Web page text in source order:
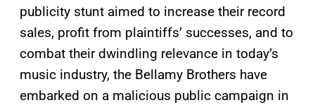
publicity stunt aimed to increase their record
sales, profit from plaintiffs’ successes, and to
combat their dwindling relevance in today’s
music industry, the Bellamy Brothers have
embarked on a malicious public campaign in